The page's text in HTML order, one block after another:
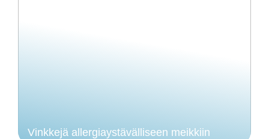
Vinkkejä allergiaystävälliseen meikkiin